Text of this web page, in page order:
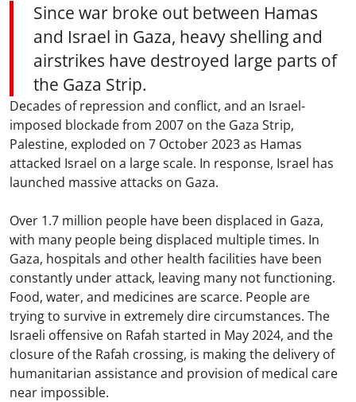
Since war broke out between Hamas
and Israel in Gaza, heavy shelling and
airstrikes have destroyed large parts of
the Gaza Strip.
Decades of repression and conflict, and an Israel-
imposed blockade from 2007 on the Gaza Strip,
Palestine, exploded on 7 October 2023 as Hamas
attacked Israel on a large scale. In response, Israel has
launched massive attacks on Gaza.
Over 1.7 million people have been displaced in Gaza,
with many people being displaced multiple times. In
Gaza, hospitals and other health facilities have been
constantly under attack, leaving many not functioning.
Food, water, and medicines are scarce. People are
trying to survive in extremely dire circumstances. The
Israeli offensive on Rafah started in May 2024, and the
closure of the Rafah crossing, is making the delivery of
humanitarian assistance and provision of medical care
near impossible.